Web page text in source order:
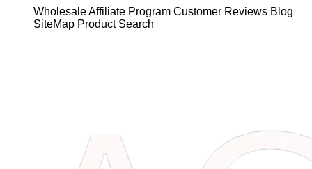
WholesaleAffiliate Program Customer Reviews Blog
SiteMap Product Search